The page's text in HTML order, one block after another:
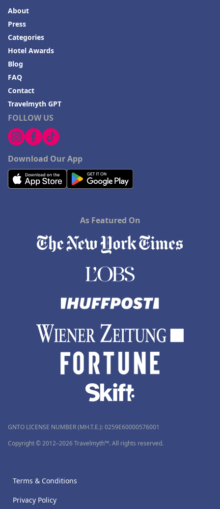
FOLLOW US
Download Our App
About
Press
Categories
Hotel Awards
Blog
FAQ
Contact
Travelmyth GPT
As Featured On
GNTO LICENSE NUMBER (MH.T.E.): 0259Ε60000576001
Copyright © 2012–2026 Travelmyth™. All rights reserved.
Terms & Conditions
Privacy Policy